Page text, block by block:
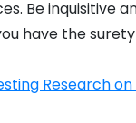
Be inquisitive
have the
Research